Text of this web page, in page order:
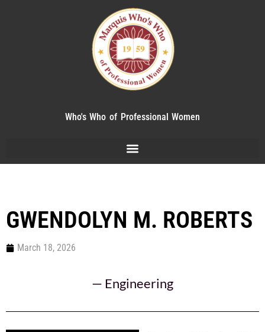
Who's Who of Professional Women
GWENDOLYN M. ROBERTS
March 18, 2026
— Engineering